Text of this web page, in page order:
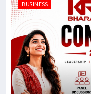
BUSINESS